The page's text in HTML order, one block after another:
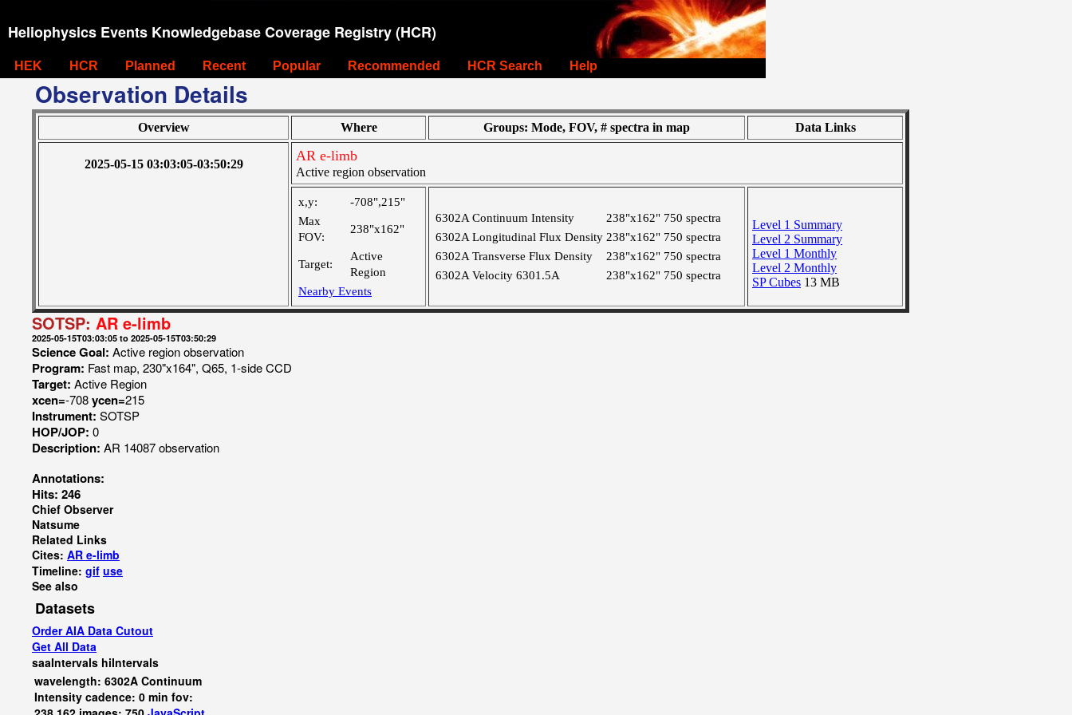
Heliophysics Events Knowledgebase Coverage Registry (HCR)
HEK HCR Planned Recent Popular Recommended HCR Search Help
Observation Details
Overview Where Groups: Mode, FOV, # spectra in map Data Links
2025-05-15 03:03:05-03:50:29
AR e-limb
Active region observation
x,y:
-708",215"
Max
FOV:
238"x162"
Target:
Active
Region
Nearby Events
6302A Continuum Intensity 238"x162" 750 spectra
6302A Longitudinal Flux Density 238"x162" 750 spectra
6302A Transverse Flux Density
238"x162" 750 spectra
6302A Velocity 6301.5A
238"x162" 750 spectra
Level 1 Summary
Level 2 Summary
Level 1 Monthly
Level 2 Monthly
SP Cubes 13 MB
SOTSP: AR e-limb
2025-05-15T03:03:05 to 2025-05-15T03:50:29
Science Goal: Active region observation
Program: Fast map, 230"x164", Q65, 1-side CCD
Target: Active Region
xcen=-708ycen=215
Instrument: SOTSP
HOP/JOP: 0
Description: AR 14087 observation
Annotations:
Hits: 246
Chief Observer
Natsume
Related Links
Cites: AR e-limb
Timeline: gif use
See also
Datasets
Order AIA Data Cutout
Get All Data
saaIntervals hiIntervals
wavelength: 6302A Continuum
Intensity cadence: 0 min fov: